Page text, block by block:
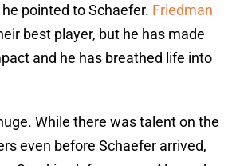
pointed to Schaefer. Friedman
best player, but he has made
and he has breathed life into
While there was talent on the
even before Schaefer arrived,